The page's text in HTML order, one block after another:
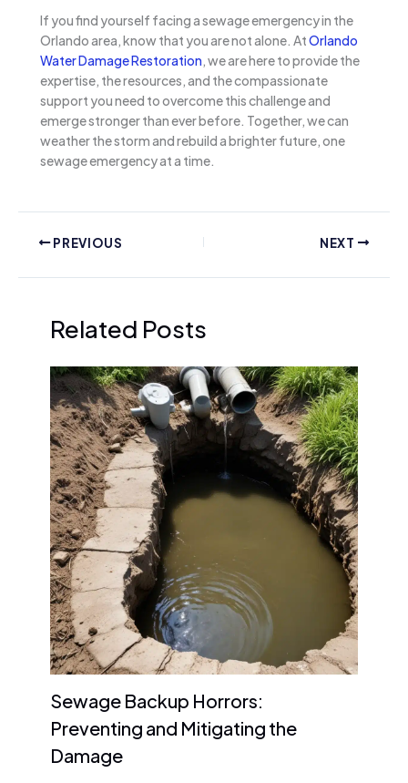
If you find yourself facing a sewage emergency in the
Orlando area, know that you are not alone. AtOrlando
Water Damage Restoration, we are here to provide the
expertise, the resources, and the compassionate
support you need to overcome this challenge and
emerge stronger than ever before. Together, we can
weather the storm and rebuild a brighter future, one
sewage emergency at a time.
PREVIOUS NEXT
Related Posts
Sewage Backup Horrors:
Preventing and Mitigating the
Damage